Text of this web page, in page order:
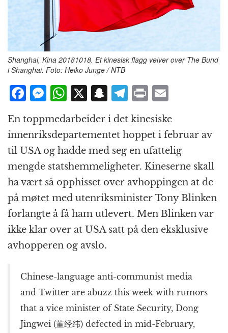
Shanghai, Kina 20181018. Et kinesisk flagg veiver over The Bund
i Shanghai. Foto: Heiko Junge / NTB
F
c
e
b
o
o
k
M
ss
e
n
g
e
r
W
h
at
s
A
p
p
X S
n
a
p
c
h
at
T
el
e
g
r
a
m
P
ri
n
t
ai
l
En toppmedarbeider i det kinesiske
innenriksdepartementet hoppet i februar av
til USA og hadde med seg en ufattelig
mengde statshemmeligheter. Kineserne skall
ha vært så opphisset over avhoppingen at de
på møtet med utenriksminister Tony Blinken
forlangte å få ham utlevert. Men Blinken var
ikke klar over at USA satt på den eksklusive
avhopperen og avslo.
Chinese-language anti-communist media
and Twitter are abuzz this week with rumors
that a vice minister of State Security, Dong
Jingwei (董经纬) defected in mid-February,